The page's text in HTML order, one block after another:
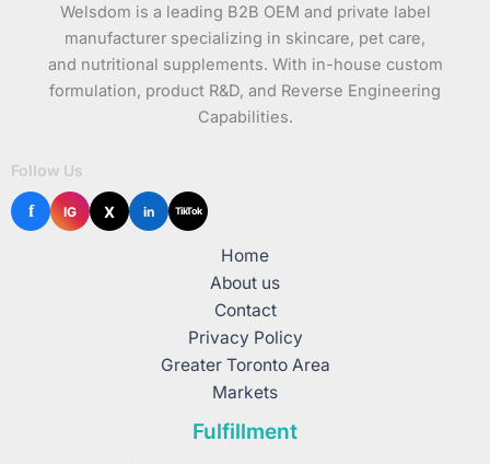
Welsdom is a leading B2B OEM and private label
manufacturer specializing in skincare, pet care,
and nutritional supplements. With in-house custom
formulation, product R&D, and Reverse Engineering
Capabilities.
Follow Us
f IG X in TikTok
Home
About us
Contact
Privacy Policy
Greater Toronto Area
Markets
Fulfillment